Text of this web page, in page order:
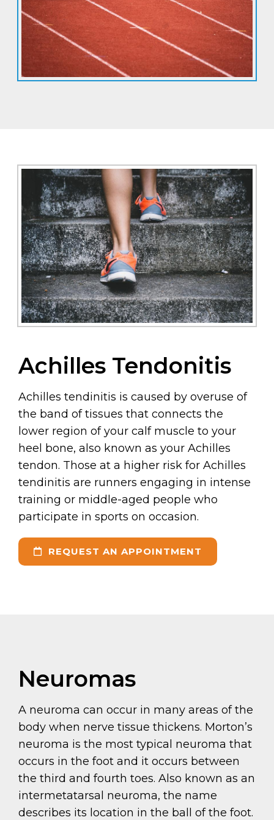
Achilles Tendonitis
Achilles tendinitis is caused by overuse of
the band of tissues that connects the
lower region of your calf muscle to your
heel bone, also known as your Achilles
tendon. Those at a higher risk for Achilles
tendinitis are runners engaging in intense
training or middle-aged people who
participate in sports on occasion.
REQUEST AN APPOINTMENT
Neuromas
A neuroma can occur in many areas of the
body when nerve tissue thickens. Morton’s
neuroma is the most typical neuroma that
occurs in the foot and it occurs between
the third and fourth toes. Also known as an
intermetatarsal neuroma, the name
describes its location in the ball of the foot.